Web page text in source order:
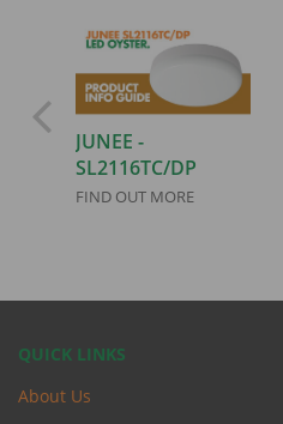
JUNEE -
SL2116TC/DP
FIND OUT MORE
QUICK LINKS
About Us